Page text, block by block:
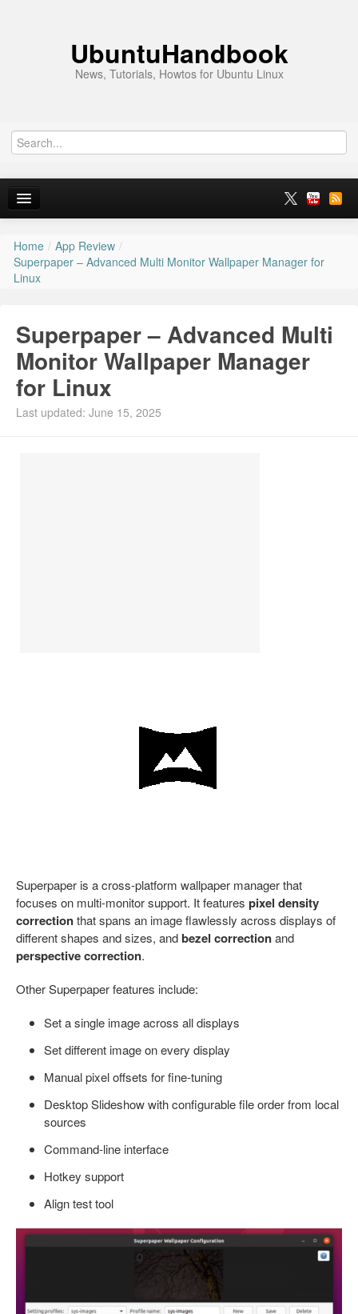
UbuntuHandbook
News, Tutorials, Howtos for Ubuntu Linux
Home
Ubuntu 26.10
Ubuntu PPAs
Install Ubuntu 26.04
Home / App Review /
Superpaper – Advanced Multi Monitor Wallpaper Manager for
Linux
Superpaper – Advanced Multi
Monitor Wallpaper Manager
for Linux
Last updated: June 15, 2025
Superpaper is a cross-platform wallpaper manager that
focuses on multi-monitor support. It features pixel density
correctionthat spans an image flawlessly across displays of
different shapes and sizes, andbezel correctionand
perspective correction.
Other Superpaper features include:
Set a single image across all displays
Set different image on every display
Manual pixel offsets for fine-tuning
Desktop Slideshow with configurable file order from local
sources
Command-line interface
Hotkey support
Align test tool